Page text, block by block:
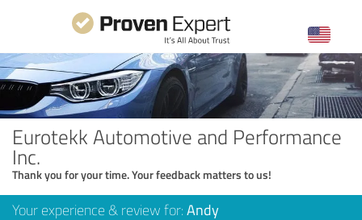
Eurotekk Automotive and Performance
Inc.
Thank you for your time. Your feedback matters to us!
Your experience & review for: Andy